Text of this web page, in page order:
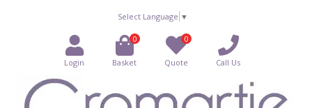
Select Language ▼
Login
0
Basket
0
Quote Call Us